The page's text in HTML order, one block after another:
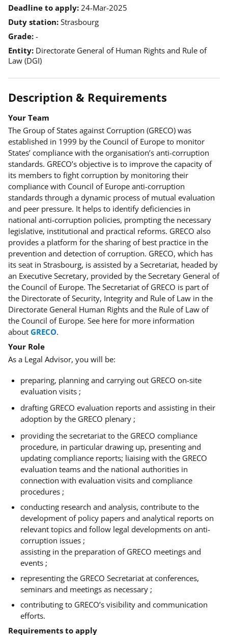
Deadline to apply 24-Mar-2025
Duty station Strasbourg
Grade -
Entity Directorate General of Human Rights and Rule of
Law (DGI)
Description & Requirements
Your Team
The Group of States against Corruption (GRECO) was
established in 1999 by the Council of Europe to monitor
States’ compliance with the organisation’s anti-corruption
standards. GRECO’s objective is to improve the capacity of
its members to fight corruption by monitoring their
compliance with Council of Europe anti-corruption
standards through a dynamic process of mutual evaluation
and peer pressure. It helps to identify deficiencies in
national anti-corruption policies, prompting the necessary
legislative, institutional and practical reforms. GRECO also
provides a platform for the sharing of best practice in the
prevention and detection of corruption. GRECO, which has
its seat in Strasbourg, is assisted by a Secretariat, headed by
an Executive Secretary, provided by the Secretary General of
the Council of Europe. The Secretariat of GRECO is part of
the Directorate of Security, Integrity and Rule of Law in the
Directorate General Human Rights and the Rule of Law of
the Council of Europe. See here for more information
about GRECO.
Your Role
As a Legal Advisor, you will be:
preparing, planning and carrying out GRECO on-site
evaluation visits ;
drafting GRECO evaluation reports and assisting in their
adoption by the GRECO plenary ;
providing the secretariat to the GRECO compliance
procedure, in particular drawing up, presenting and
updating compliance reports; liaising with the GRECO
evaluation teams and the national authorities in
connection with evaluation visits and compliance
procedures ;
conducting research and analysis, contribute to the
development of policy papers and analytical reports on
relevant topics and follow legal developments on anti-
corruption issues ;
assisting in the preparation of GRECO meetings and
events ;
representing the GRECO Secretariat at conferences,
seminars and meetings as necessary ;
contributing to GRECO’s visibility and communication
efforts.
Requirements to apply